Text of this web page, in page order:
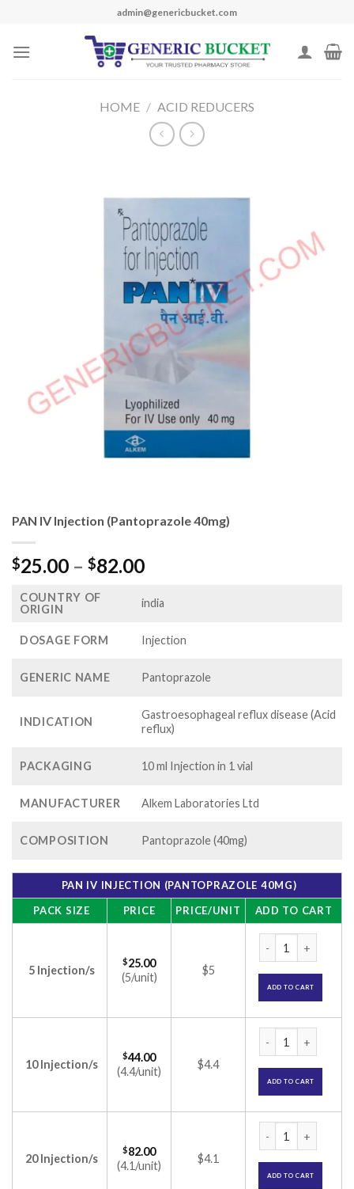
content
admin@genericbucket.com
HOME / ACID REDUCERS
PAN IV Injection (Pantoprazole 40mg)
$25.00 – $82.00Price
$25.00
$82.00
COUNTRY OF
ORIGIN
india
DOSAGE FORM Injection
GENERIC NAME Pantoprazole
INDICATION
Gastroesophageal reflux disease (Acid
reflux)
PACKAGING 10 ml Injection in 1 vial
MANUFACTURER Alkem Laboratories Ltd
COMPOSITION Pantoprazole (40mg)
PAN IV INJECTION (PANTOPRAZOLE 40MG)
PACK SIZE
PRICE PRICE/UNIT ADD TO CART
5 Injection/s
$25.00
(5/unit)
$5
ADD TO CART
10 Injection/s
$44.00
(4.4/unit)
$4.4
ADD TO CART
20 Injection/s
$82.00
(4.1/unit)
$4.1
ADD TO CART